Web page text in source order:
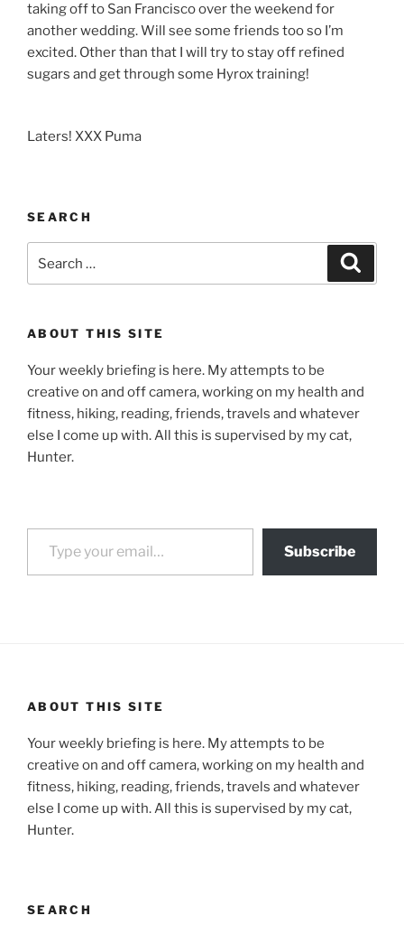
taking off to San Francisco over the weekend for
another wedding. Will see some friends too so I’m
excited. Other than that I will try to stay off refined
sugars and get through some Hyrox training!
Laters! XXX Puma
SEARCH
for:
ABOUT THIS SITE
Your weekly briefing is here. My attempts to be
creative on and off camera, working on my health and
fitness, hiking, reading, friends, travels and whatever
else I come up with. All this is supervised by my cat,
Hunter.
Type your email…
Subscribe
ABOUT THIS SITE
Your weekly briefing is here. My attempts to be
creative on and off camera, working on my health and
fitness, hiking, reading, friends, travels and whatever
else I come up with. All this is supervised by my cat,
Hunter.
SEARCH